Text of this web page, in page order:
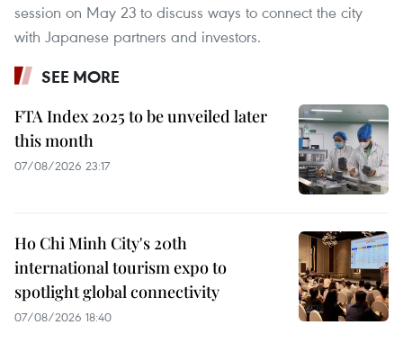
session on May 23 to discuss ways to connect the city
with Japanese partners and investors.
SEE MORE
FTA Index 2025 to be unveiled later
this month
07/08/2026 23:17
Ho Chi Minh City's 20th
international tourism expo to
spotlight global connectivity
07/08/2026 18:40